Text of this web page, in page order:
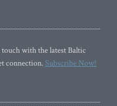
with the latest Baltic
connection.Subscribe Now!